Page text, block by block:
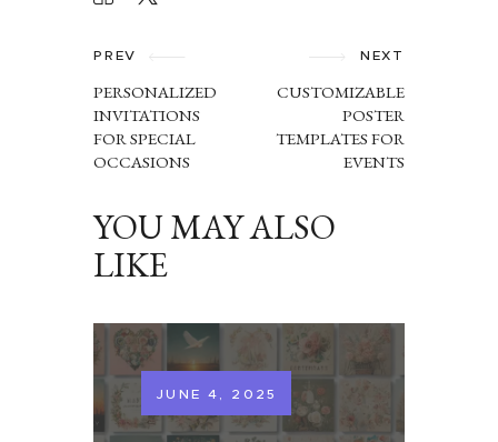
NAVIGATION
PREV
PERSONALIZED
INVITATIONS
FOR SPECIAL
OCCASIONS
NEXT
CUSTOMIZABLE
POSTER
TEMPLATES FOR
EVENTS
YOU MAY ALSO
LIKE
JUNE 4, 2025